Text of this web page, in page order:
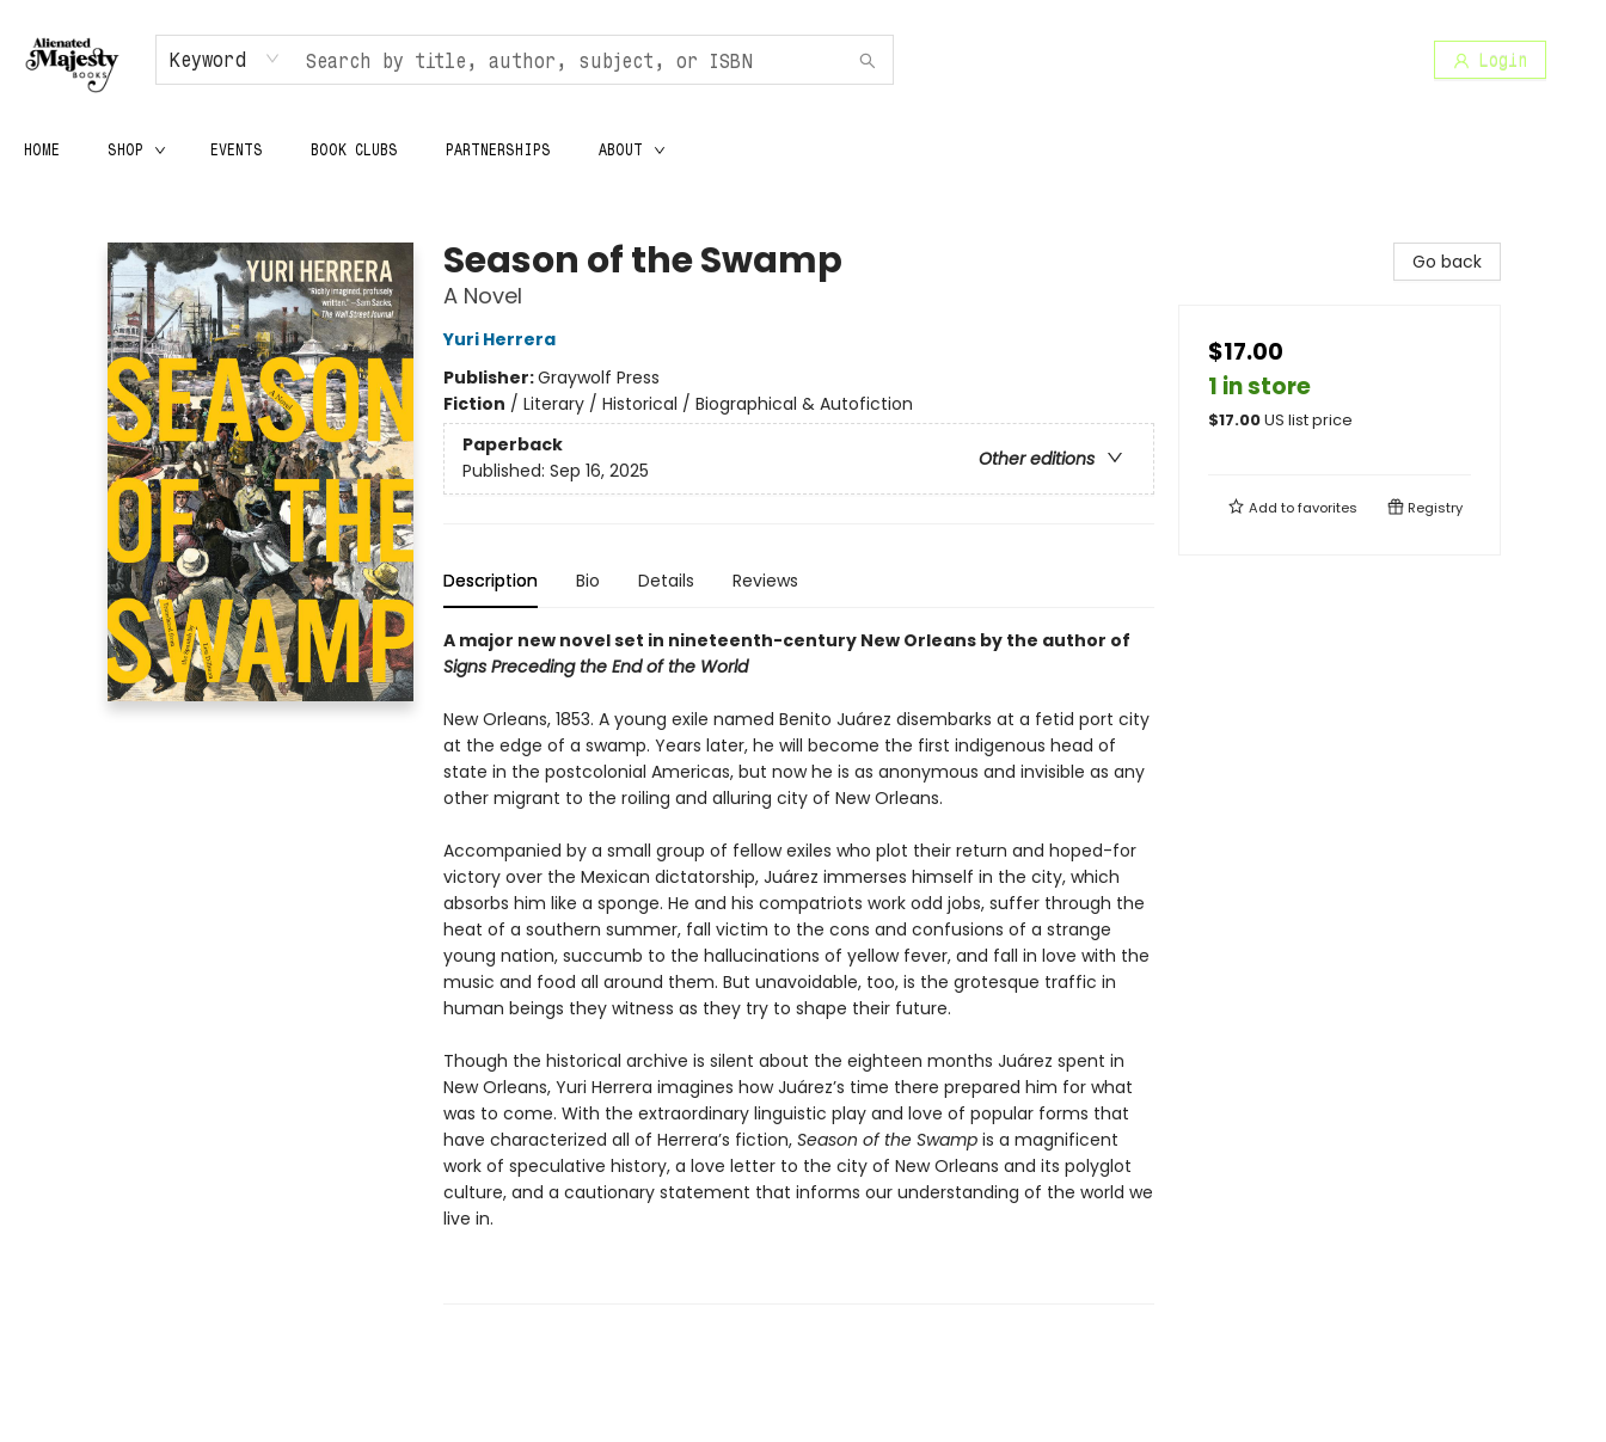
Keyword Login
HOME SHOP EVENTS BOOK CLUBS PARTNERSHIPS ABOUT
Season of the Swamp
A Novel
Yuri Herrera
Publisher:Graywolf Press
Fiction / Literary / Historical / Biographical & Autofiction
Paperback
Other editions
Published: Sep 16, 2025
Description Bio Details Reviews
A major new novel set in nineteenth-century New Orleans by the author of
Signs Preceding the End of the World
New Orleans, 1853. A young exile named Benito Juárez disembarks at a fetid port city
at the edge of a swamp. Years later, he will become the first indigenous head of
state in the postcolonial Americas, but now he is as anonymous and invisible as any
other migrant to the roiling and alluring city of New Orleans.
Accompanied by a small group of fellow exiles who plot their return and hoped-for
victory over the Mexican dictatorship, Juárez immerses himself in the city, which
absorbs him like a sponge. He and his compatriots work odd jobs, suffer through the
heat of a southern summer, fall victim to the cons and confusions of a strange
young nation, succumb to the hallucinations of yellow fever, and fall in love with the
music and food all around them. But unavoidable, too, is the grotesque traffic in
human beings they witness as they try to shape their future.
Though the historical archive is silent about the eighteen months Juárez spent in
New Orleans, Yuri Herrera imagines how Juárez’s time there prepared him for what
was to come. With the extraordinary linguistic play and love of popular forms that
have characterized all of Herrera’s fiction, Season of the Swamp is a magnificent
work of speculative history, a love letter to the city of New Orleans and its polyglot
culture, and a cautionary statement that informs our understanding of the world we
live in.
Go back
$17.00
1 in store
$17.00US list price
Add tofavorites Registry